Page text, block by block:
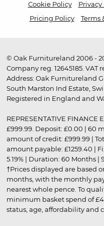
Cookie Policy Privacy
Pricing Policy
Terms
© Oak Furnitureland 2006 -
Company reg. 12645185. VAT
Address: Oak Furnitureland
South Marston Ind Estate,
Registered in England and
REPRESENTATIVE
£999.99. Deposit: £0.00 | 60
amount of credit: £999.99 |
amount payable: £1259.40 |
5.19% | Duration: 60 Months |
†Prices displayed are based
months, with the monthly
nearest whole pence. To
minimum basket spend of
status, age, affordability and